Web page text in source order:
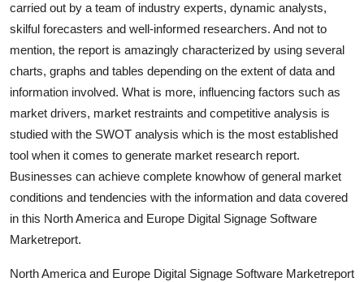
carried out by a team of industry experts, dynamic analysts,
skilful forecasters and well-informed researchers. And not to
mention, the report is amazingly characterized by using several
charts, graphs and tables depending on the extent of data and
information involved. What is more, influencing factors such as
market drivers, market restraints and competitive analysis is
studied with the SWOT analysis which is the most established
tool when it comes to generate market research report.
Businesses can achieve complete knowhow of general market
conditions and tendencies with the information and data covered
in this North America and Europe Digital Signage Software
Marketreport.
North America and Europe Digital Signage Software Marketreport